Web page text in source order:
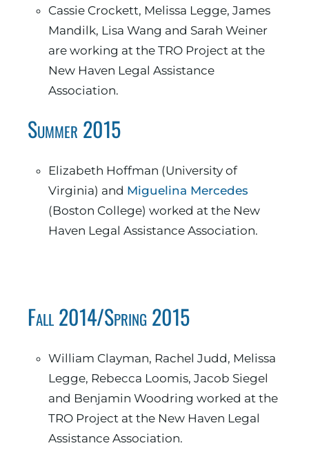
Cassie Crockett, Melissa Legge, James
Mandilk, Lisa Wang and Sarah Weiner
are working at the TRO Project at the
New Haven Legal Assistance
Association.
Summer 2015
Elizabeth Hoffman (University of
Virginia) and Miguelina Mercedes
(Boston College) worked at the New
Haven Legal Assistance Association.
Fall 2014/Spring 2015
William Clayman, Rachel Judd, Melissa
Legge, Rebecca Loomis, Jacob Siegel
and Benjamin Woodring worked at the
TRO Project at the New Haven Legal
Assistance Association.